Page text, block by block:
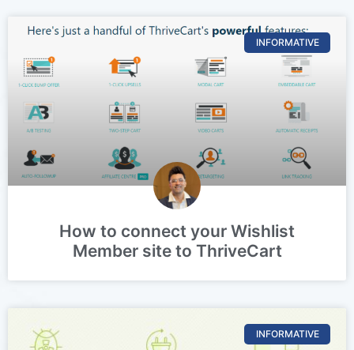
INFORMATIVE
How to connect your Wishlist
Member site to ThriveCart
INFORMATIVE